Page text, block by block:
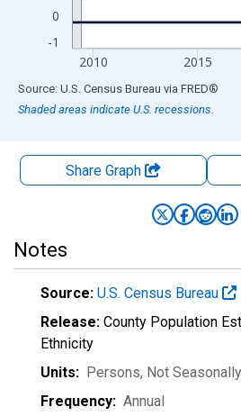
-1
0
2010 2015
End of interactive chart.
Source: U.S. Census Bureau via FRED®
Shaded areas indicate U.S. recessions.
Share Graph
Notes
Source: U.S. Census Bureau
Release: County Population
Ethnicity
Units: Persons, Not
Frequency: Annual